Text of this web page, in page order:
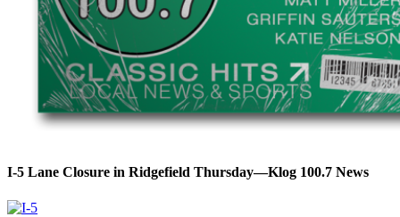
I-5 Lane Closure in Ridgefield Thursday—Klog 100.7 News